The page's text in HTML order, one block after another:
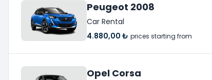
Peugeot 2008
Car Rental
4.880,00 ₺ prices starting from
Opel Corsa